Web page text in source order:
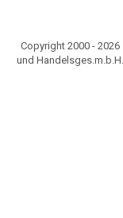
Copyright 2000 -
und